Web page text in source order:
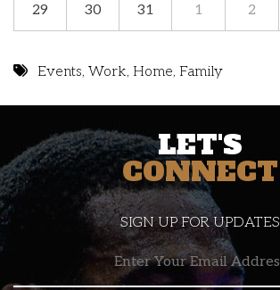
29
30 31 1 2
Events,Work, Home, Family
LET'S
CONNECT
SIGN UP FOR UPDATES